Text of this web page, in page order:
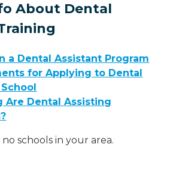
About Dental
a Dental Assistant Program
for Applying to Dental
Are Dental Assisting
schools in your area.